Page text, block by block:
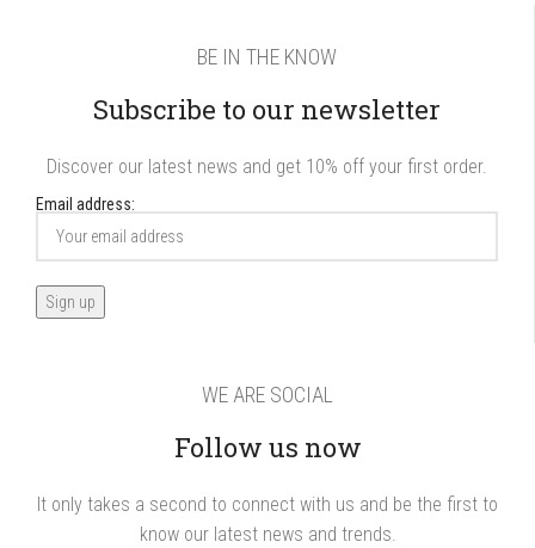
BE IN THE KNOW
Subscribe to our newsletter
Discover our latest news and get 10% off your first order.
Email address:
WE ARE SOCIAL
Follow us now
It only takes a second to connect with us and be the first to
know our latest news and trends.